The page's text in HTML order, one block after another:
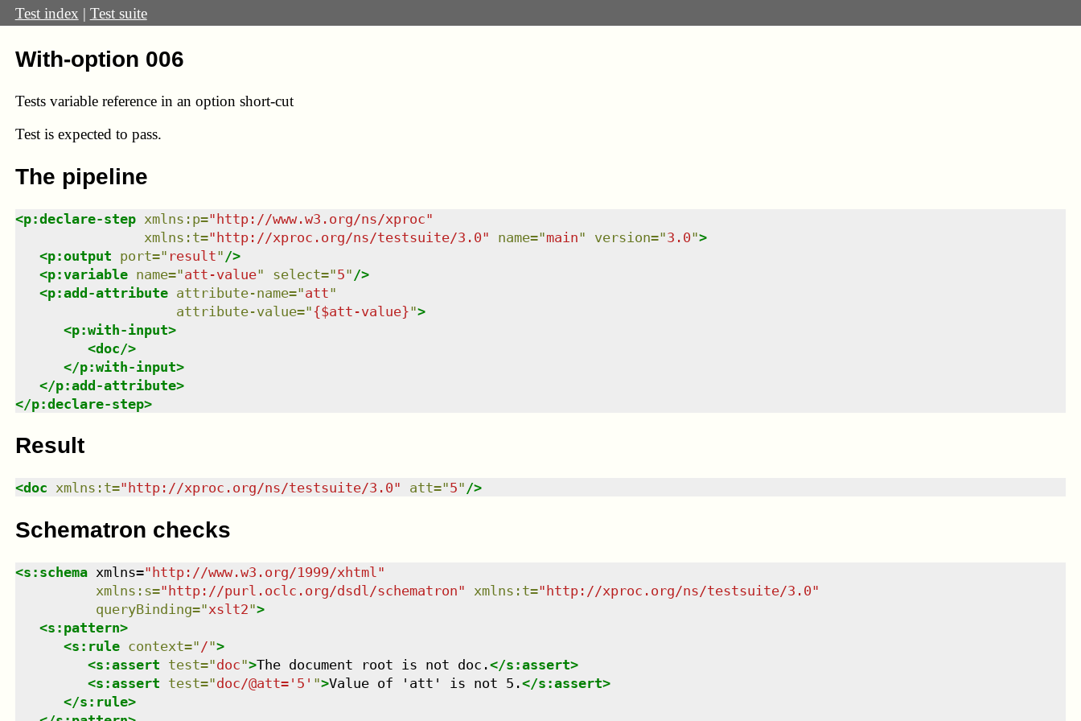
Test index | Test suite
With-option 006
Tests variable reference in an option short-cut
Test is expected to pass.
The pipeline
<p:declare-step xmlns : p="http://www.w3.org/ns/xproc"
xmlns : t="http://xproc.org/ns/testsuite/3.0" name="main" version="3.0">
<p:output port=" result" />
<p:variable name="att-value" select="5" />
<p:add-attribute attribute-name="att"
attribute-value="{$att-value}">
<p:with-input>
<doc/>
</p:with-input>
</p:add-attribute>
</p:declare-step>
Result
<doc xmlns : t=" http://xproc.org/ns/testsuite/3.0" att="5" />
Schematron checks
<s:schema xmlns="http://www.w3.org/1999/xhtml "
xmlns : s="http://purl.oclc.org/dsdl/schematron" xmlns : t="http://xproc.org/ns/testsuite/3.0"
queryBinding="xslt2">
<s:pattern>
<s:rule context=" /">
<s:assert test="doc">The document root is not doc.</s:assert>
<s:assert test="doc/@att='5' ">Value of 'att' is not 5.</s:assert>
</s:rule>